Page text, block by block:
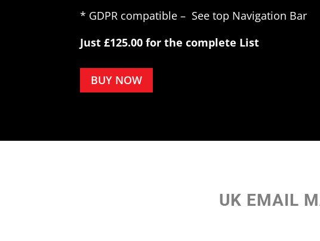
* GDPR compatible – See top Navigation Bar
Just £125.00 for the complete List
BUY NOW
UK EMAIL